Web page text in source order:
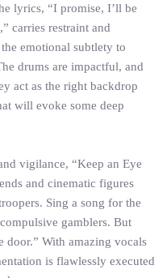
lyrics, “I promise, I’ll be
carries restraint and
emotional subtlety to
drums are impactful, and
act as the right backdrop
will evoke some deep
vigilance, “Keep an Eye
and cinematic figures
Sing a song for the
gamblers. But
door.” With amazing vocals
is flawlessly executed